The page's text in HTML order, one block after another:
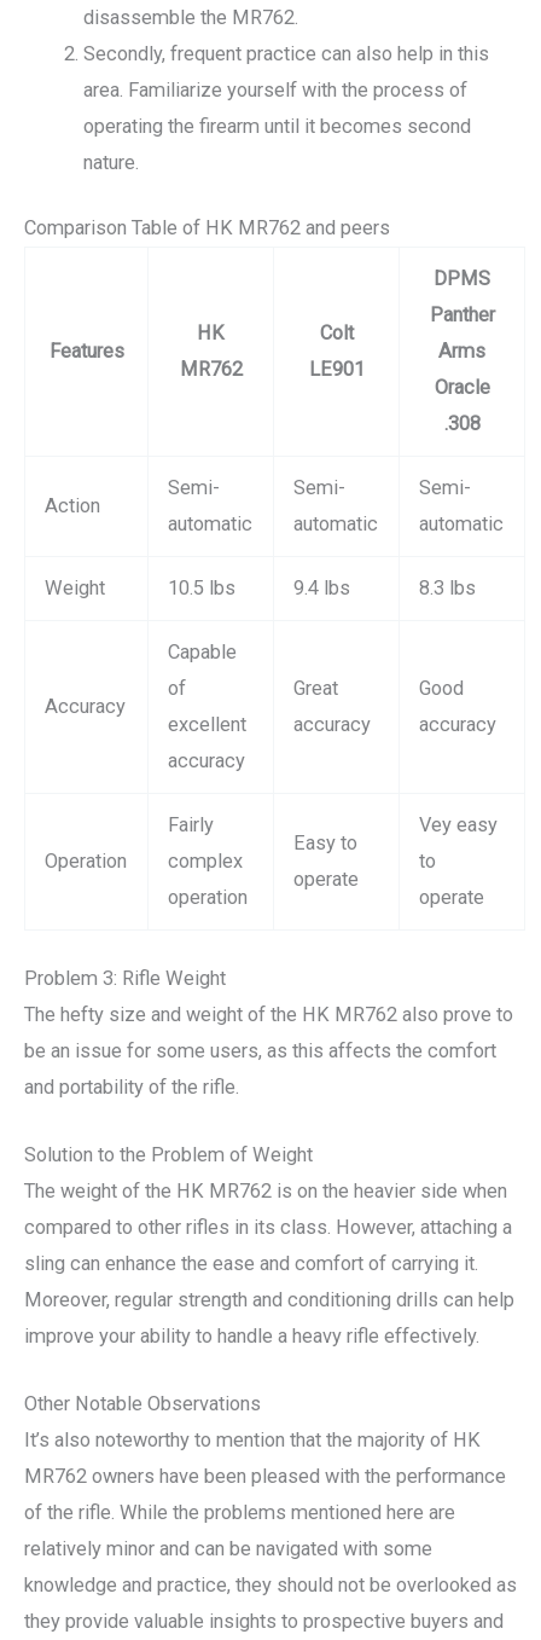
disassemble the MR762.
Secondly, frequent practice can also help in this
area. Familiarize yourself with the process of
operating the firearm until it becomes second
nature.
Comparison Table of HK MR762 and peers
Features
HK
MR762
Colt
LE901
DPMS
Panther
Arms
Oracle
.308
Action
Semi-
automatic
Semi-
automatic
Semi-
automatic
Weight 10.5 lbs 9.4 lbs 8.3 lbs
Accuracy
Capable
of
excellent
accuracy
Great
accuracy
Good
accuracy
Operation
Fairly
complex
operation
Easy to
operate
Vey easy
to
operate
Problem 3: Rifle Weight
The hefty size and weight of the HK MR762 also prove to
be an issue for some users, as this affects the comfort
and portability of the rifle.
Solution to the Problem of Weight
The weight of the HK MR762 is on the heavier side when
compared to other rifles in its class. However, attaching a
sling can enhance the ease and comfort of carrying it.
Moreover, regular strength and conditioning drills can help
improve your ability to handle a heavy rifle effectively.
Other Notable Observations
It’s also noteworthy to mention that the majority of HK
MR762 owners have been pleased with the performance
of the rifle. While the problems mentioned here are
relatively minor and can be navigated with some
knowledge and practice, they should not be overlooked as
they provide valuable insights to prospective buyers and